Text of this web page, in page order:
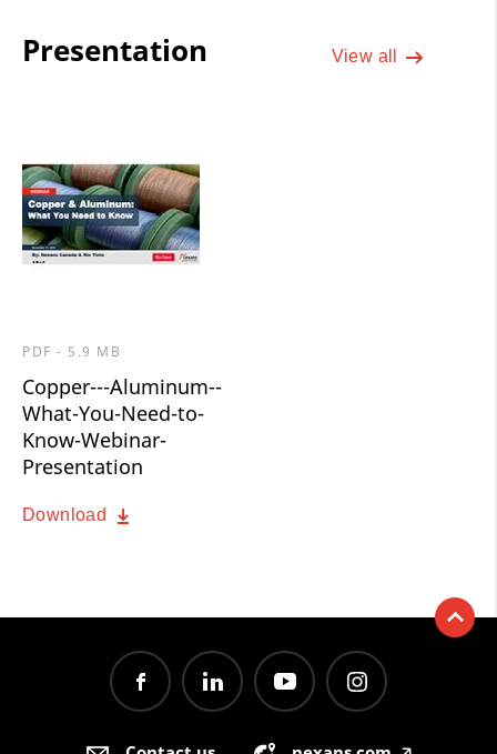
Presentation View all
PDF - 5.9 MB
Copper---Aluminum--
What-You-Need-to-
Know-Webinar-
Presentation
Download